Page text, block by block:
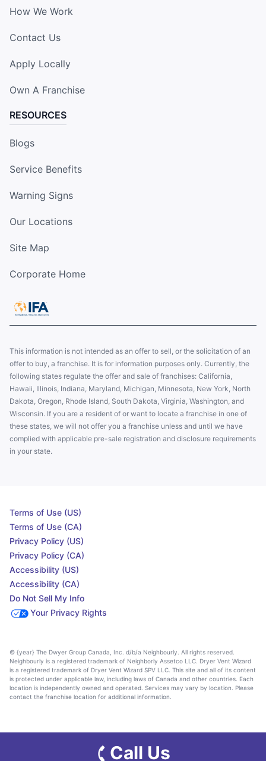
How We Work
Contact Us
Apply Locally
Own A Franchise
RESOURCES
Blogs
Service Benefits
Warning Signs
Our Locations
Site Map
Corporate Home
This information is not intended as an offer to sell, or the solicitation of an
offer to buy, a franchise. It is for information purposes only. Currently, the
following states regulate the offer and sale of franchises: California,
Hawaii, Illinois, Indiana, Maryland, Michigan, Minnesota, New York, North
Dakota, Oregon, Rhode Island, South Dakota, Virginia, Washington, and
Wisconsin. If you are a resident of or want to locate a franchise in one of
these states, we will not offer you a franchise unless and until we have
complied with applicable pre-sale registration and disclosure requirements
in your state.
Terms of Use (US)
Terms of Use (CA)
Privacy Policy (US)
Privacy Policy (CA)
Accessibility (US)
Accessibility (CA)
Do Not Sell My Info
Your Privacy Rights
© {year} The Dwyer Group Canada, Inc. d/b/a Neighbourly. All rights reserved.
Neighbourly is a registered trademark of Neighborly Assetco LLC. Dryer Vent Wizard
is a registered trademark of Dryer Vent Wizard SPV LLC. This site and all of its content
is protected under applicable law, including laws of Canada and other countries. Each
location is independently owned and operated. Services may vary by location. Please
contact the franchise location for additional information.
Call Us